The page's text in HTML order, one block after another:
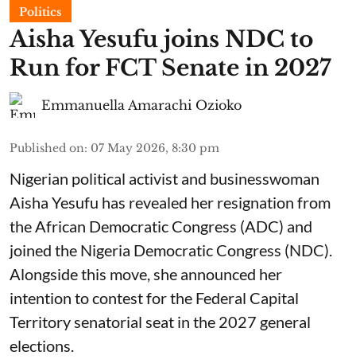
Politics
Aisha Yesufu joins NDC to
Run for FCT Senate in 2027
Emmanuella Amarachi Ozioko
Published on: 07 May 2026, 8:30 pm
Nigerian political activist and businesswoman
Aisha Yesufu has revealed her resignation from
the African Democratic Congress (ADC) and
joined the Nigeria Democratic Congress (NDC).
Alongside this move, she announced her
intention to contest for the Federal Capital
Territory senatorial seat in the 2027 general
elections.